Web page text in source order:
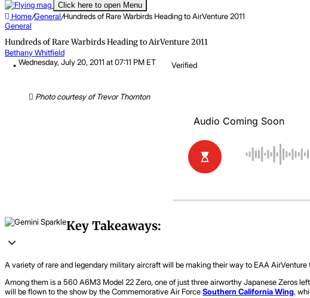
Click here to open Menu
Home/General/Hundreds of Rare Warbirds Heading to AirVenture 2011
General
Hundreds of Rare Warbirds Heading to AirVenture 2011
Bethany Whitfield
Wednesday, July 20, 2011 at 07:11 PM ET
Verified
Photo courtesy of Trevor Thornton
Key Takeaways:
A variety of rare and legendary military aircraft will be making their way to EAA
Among them is a 560 A6M3 Model 22 Zero, one of just three airworthy Japanese Zeros
will be flown to the show by the Commemorative Air ForceSouthern California Wing,